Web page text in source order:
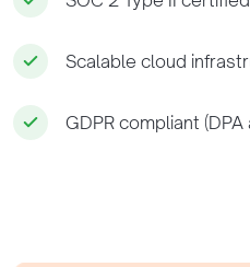
Scalable cloud
GDPR compliant